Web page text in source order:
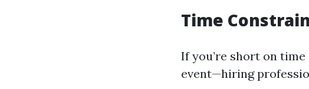
Time
If you’re short on
event—hiring